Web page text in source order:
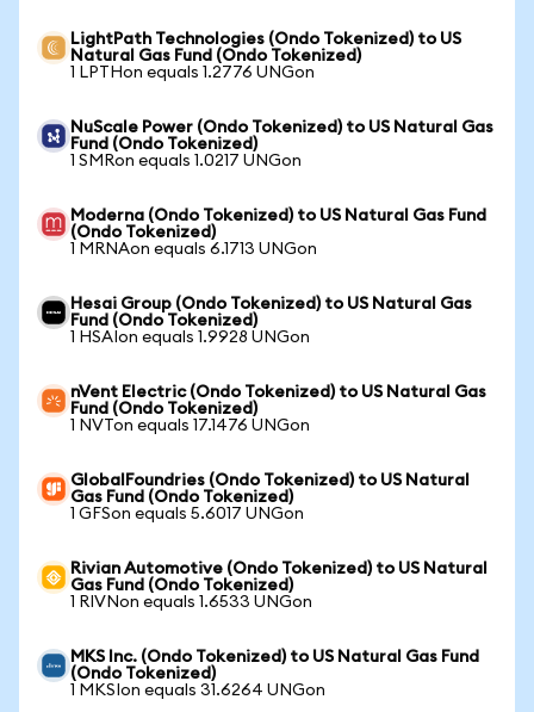
LightPath Technologies (Ondo Tokenized) to US
Natural Gas Fund (Ondo Tokenized)
1 LPTHon equals 1.2776 UNGon
NuScale Power (Ondo Tokenized) to US Natural Gas
Fund (Ondo Tokenized)
1 SMRon equals 1.0217 UNGon
Moderna (Ondo Tokenized) to US Natural Gas Fund
(Ondo Tokenized)
1 MRNAon equals 6.1713 UNGon
Hesai Group (Ondo Tokenized) to US Natural Gas
Fund (Ondo Tokenized)
1 HSAIon equals 1.9928 UNGon
nVent Electric (Ondo Tokenized) to US Natural Gas
Fund (Ondo Tokenized)
1 NVTon equals 17.1476 UNGon
GlobalFoundries (Ondo Tokenized) to US Natural
Gas Fund (Ondo Tokenized)
1 GFSon equals 5.6017 UNGon
Rivian Automotive (Ondo Tokenized) to US Natural
Gas Fund (Ondo Tokenized)
1 RIVNon equals 1.6533 UNGon
MKS Inc. (Ondo Tokenized) to US Natural Gas Fund
(Ondo Tokenized)
1 MKSIon equals 31.6264 UNGon